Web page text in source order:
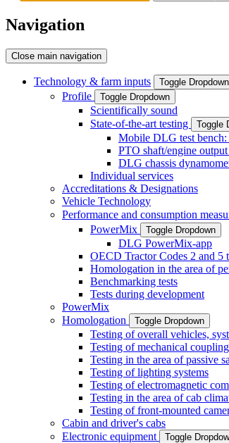
Navigation
Close main navigation
Technology & farm inputs Toggle Dropdown
Profile Toggle Dropdown
Scientifically sound
State-of-the-art testing
Toggle
Mobile DLG test
PTO shaft/engine
DLG chassis
Individual services
Accreditations & Designations
Vehicle Technology
Performance and consumption
PowerMix Toggle Dropdown
DLG PowerMix-app
OECD Tractor Codes 2 and 5
Homologation in the area of
Benchmarking tests
Tests during development
PowerMix
Homologation
Toggle Dropdown
Testing of overall vehicles,
Testing of mechanical
Testing in the area of passive
Testing of lighting systems
Testing of electromagnetic
Testing in the area of cab
Testing of front-mounted
Cabin and driver's cabs
Electronic equipment
Toggle